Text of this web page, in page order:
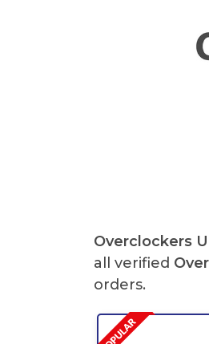
Overclockers
all verified
orders.